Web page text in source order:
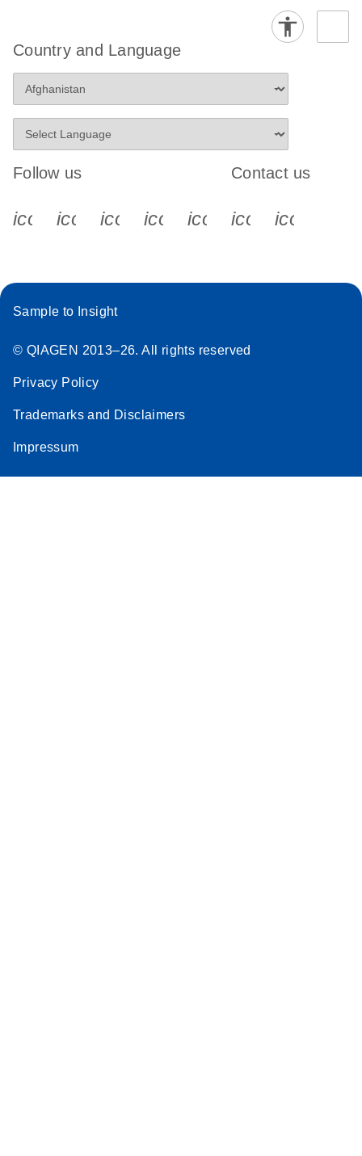
Country and Language
Follow us
icon_0340_cc_gen_x-s
icon_0066_linkedin-s
icon_0064_facebook-s
icon_0065_instagram-s
Contact us
Sample to Insight
© QIAGEN 2013–26. All rights reserved
Privacy Policy
Trademarks and Disclaimers
Impressum